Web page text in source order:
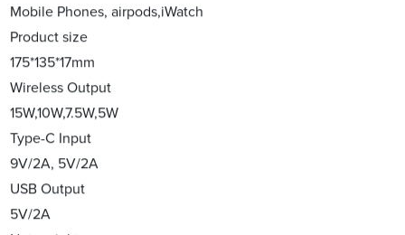
Mobile Phones, airpods,iWatch
Product size
175*135*17mm
Wireless Output
15W,10W,7.5W,5W
Type-C Input
9V/2A, 5V/2A
USB Output
5V/2A